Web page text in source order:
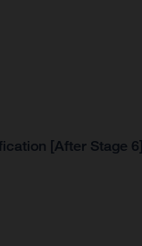
[After Stage 6]